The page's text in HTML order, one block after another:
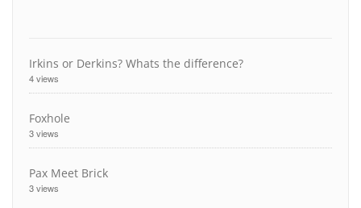
Irkins or Derkins? Whats the difference?
4 views
Foxhole
3 views
Pax Meet Brick
3 views